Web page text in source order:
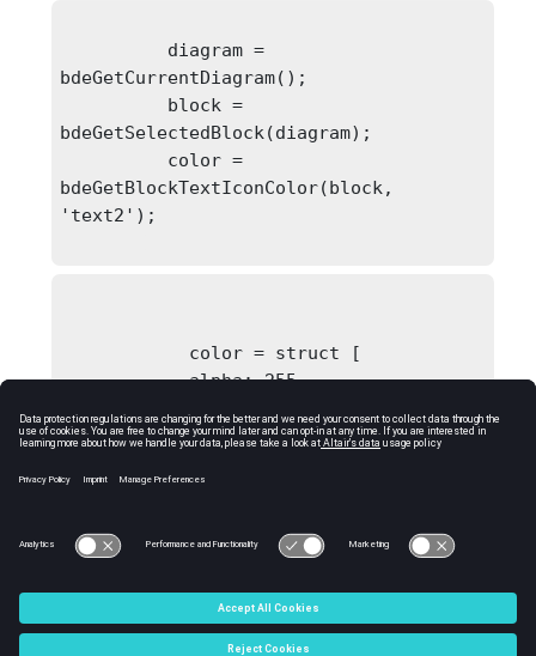
bdeGetCurrentDiagram();
bdeGetSelectedBlock(diagram);
bdeGetBlockTextIconColor(block,
'text2');
            alpha: 255
            green: 0
            ]